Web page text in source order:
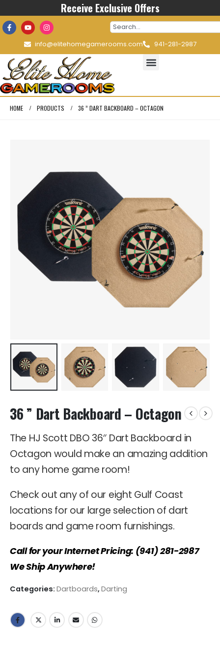
Receive Exclusive Offers
info@elitehomegamerooms.com 941-281-2987
HOME PRODUCTS 36 ” DART BACKBOARD – OCTAGON
36 ” Dart Backboard – Octagon
The HJ Scott DBO 36″ Dart Backboard in
Octagon would make an amazing addition
to any home game room!
Check out any of our eight Gulf Coast
locations for our large selection of dart
boards and game room furnishings.
Call for your Internet Pricing: (941) 281-2987
We Ship Anywhere!
Categories: Dartboards, Darting